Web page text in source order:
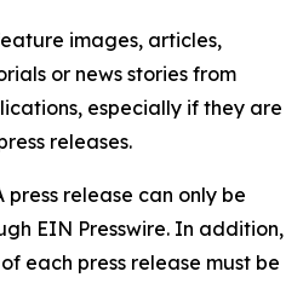
images, articles,
or news stories from
especially if they are
releases.
press release can only be
EIN Presswire. In addition,
each press release must be